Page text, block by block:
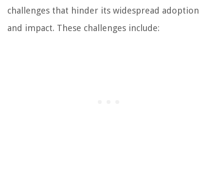
challenges that hinder its widespread adoption
and impact. These challenges include: